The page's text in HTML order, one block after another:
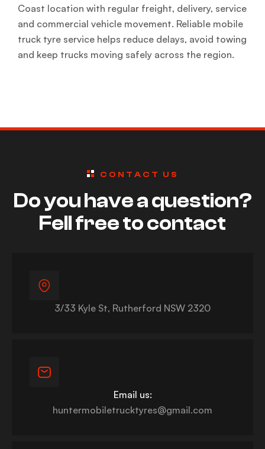
Coast location with regular freight, delivery, service
and commercial vehicle movement. Reliable mobile
truck tyre service helps reduce delays, avoid towing
and keep trucks moving safely across the region.
CONTACT US
Do you have a question?
Fell free to contact
3/33 Kyle St, Rutherford NSW 2320
Email us:
huntermobiletrucktyres@gmail.com